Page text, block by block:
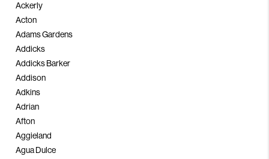
Ackerly
Acton
Adams Gardens
Addicks
Addicks Barker
Addison
Adkins
Adrian
Afton
Aggieland
Agua Dulce